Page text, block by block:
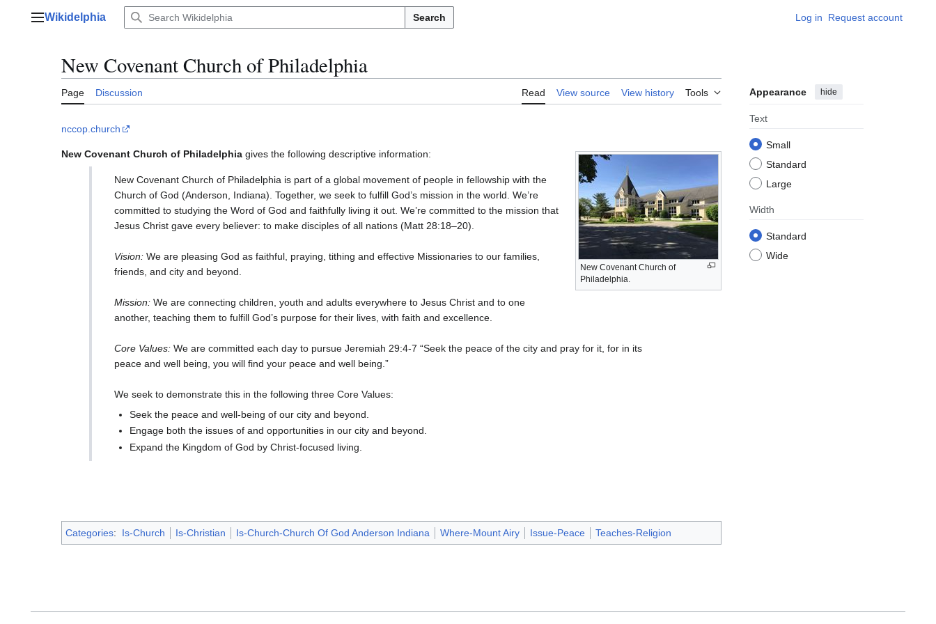
Main menu
Wikidelphia Search Log in Request account
New Covenant Church of Philadelphia
Page Discussion Read View source View history Tools Appearance hide
Text
Small
Standard
Large
Width
Standard
Wide
nccop.church
New Covenant Church of
Philadelphia.
New Covenant Church of Philadelphia gives the following descriptive information:
New Covenant Church of Philadelphia is part of a global movement of people in fellowship with the
Church of God (Anderson, Indiana). Together, we seek to fulfill God’s mission in the world. We’re
committed to studying the Word of God and faithfully living it out. We’re committed to the mission that
Jesus Christ gave every believer: to make disciples of all nations (Matt 28:18–20).
Vision: We are pleasing God as faithful, praying, tithing and effective Missionaries to our families,
friends, and city and beyond.
Mission: We are connecting children, youth and adults everywhere to Jesus Christ and to one
another, teaching them to fulfill God’s purpose for their lives, with faith and excellence.
Core Values: We are committed each day to pursue Jeremiah 29:4-7 “Seek the peace of the city and pray for it, for in its
peace and well being, you will find your peace and well being.”
We seek to demonstrate this in the following three Core Values:
Seek the peace and well-being of our city and beyond.
Engage both the issues of and opportunities in our city and beyond.
Expand the Kingdom of God by Christ-focused living.
Categories: Is-Church Is-Christian Is-Church-Church Of God Anderson Indiana Where-Mount Airy Issue-Peace Teaches-Religion